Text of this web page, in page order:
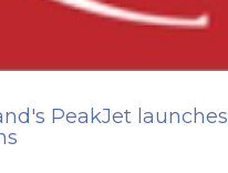
PeakJet launches